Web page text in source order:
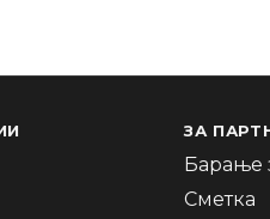
ЗА
Барање
Сметка